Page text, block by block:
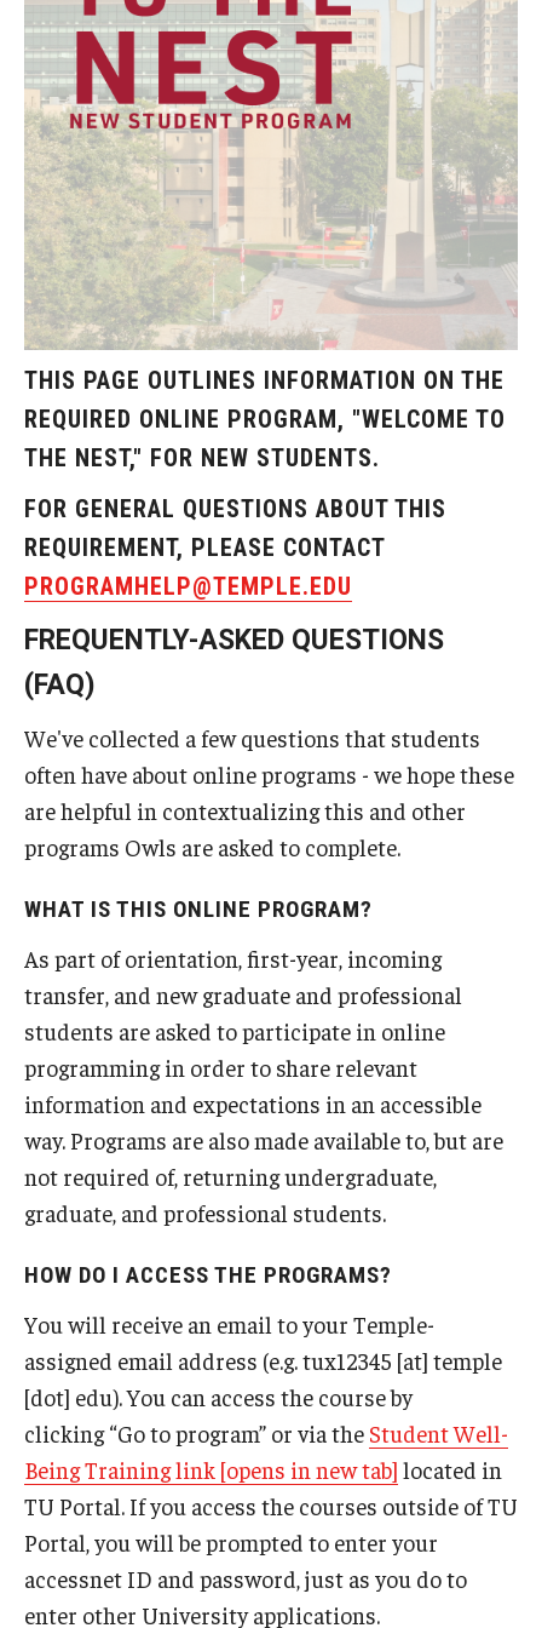
Resources
Campus Resources
Community Resources
National Resources
Events
THIS PAGE OUTLINES INFORMATION ON THE
REQUIRED ONLINE PROGRAM, "WELCOME TO
THE NEST," FOR NEW STUDENTS.
FOR GENERAL QUESTIONS ABOUT THIS
REQUIREMENT, PLEASE CONTACT
PROGRAMHELP@TEMPLE.EDU
FREQUENTLY-ASKED QUESTIONS
(FAQ)
We've collected a few questions that students
often have about online programs - we hope these
are helpful in contextualizing this and other
programs Owls are asked to complete.
WHAT IS THIS ONLINE PROGRAM?
As part of orientation, first-year, incoming
transfer, and new graduate and professional
students are asked to participate in online
programming in order to share relevant
information and expectations in an accessible
way. Programs are also made available to, but are
not required of, returning undergraduate,
graduate, and professional students.
HOW DO I ACCESS THE PROGRAMS?
You will receive an email to your Temple-
assigned email address (e.g. tux12345 [at] temple
[dot] edu). You can access the course by
clicking “Go to program” or via the Student Well-
Being Training link [opens in new tab] located in
TU Portal. If you access the courses outside of TU
Portal, you will be prompted to enter your
accessnet ID and password, just as you do to
enter other University applications.